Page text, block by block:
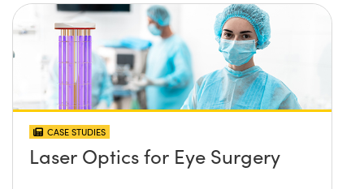
CASE STUDIES
Laser Optics for Eye Surgery